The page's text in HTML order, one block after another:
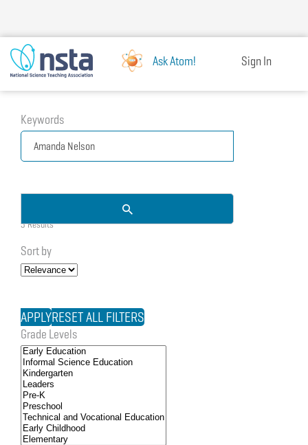
main
content
Ask Atom! Sign In
Keywords
3 Results
Sort by
Grade Levels